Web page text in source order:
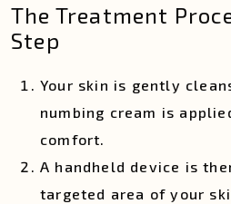
The Treatment
Step
Your skin is gently
numbing cream is
comfort.
A handheld device is
targeted area of your